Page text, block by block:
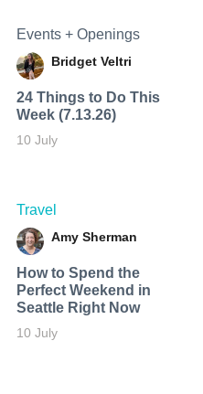
Events + Openings
Bridget Veltri
24 Things to Do This
Week (7.13.26)
10 July
Travel
Amy Sherman
How to Spend the
Perfect Weekend in
Seattle Right Now
10 July